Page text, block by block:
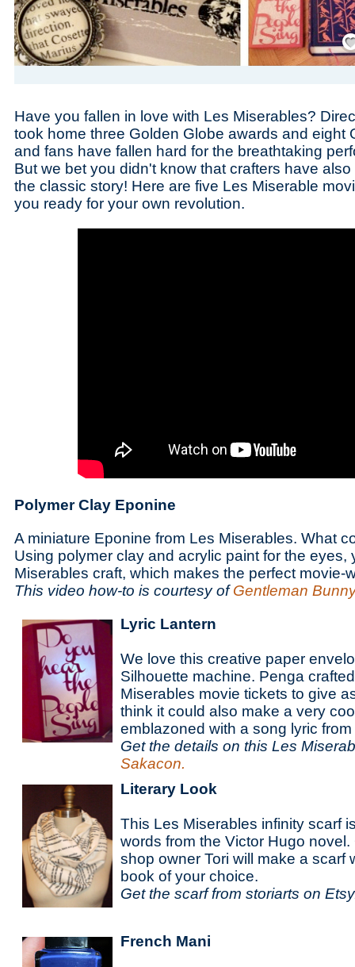
Have you fallen in love with Les Miserables?
took home three Golden Globe awards and eight
and fans have fallen hard for the breathtaking
But we bet you didn't know that crafters have
the classic story! Here are five Les Miserable
you ready for your own revolution.
Polymer Clay Eponine
A miniature Eponine from Les Miserables. What
Using polymer clay and acrylic paint for the eyes,
Miserables craft, which makes the perfect movie-
This video how-to is courtesy ofGentleman
Lyric Lantern
We love this creative paper
Silhouette machine. Penga
Miserables movie tickets to give
think it could also make a very
emblazoned with a song lyric
Get the details on this Les
Sakacon.
Literary Look
This Les Miserables infinity scarf
words from the Victor Hugo
shop owner Tori will make a scarf
book of your choice.
Get the scarf from storiarts on
French Mani